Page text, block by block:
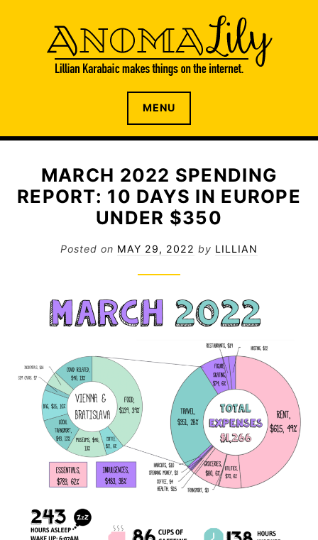
n
ANOMALILY.NET
The internet home of Lillian Karabaic
MENU
MARCH 2022 SPENDING
REPORT: 10 DAYS IN EUROPE
UNDER $350
Posted on MAY 29, 2022 by LILLIAN